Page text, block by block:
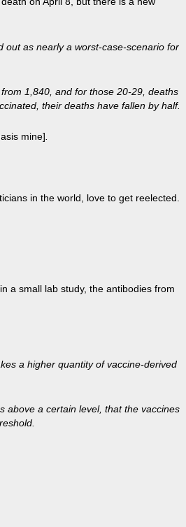
out as nearly a worst-case-scenario for
1,840, and for those 20-29, deaths
their deaths have fallen by half.
mine]
in the world, love to get reelected.
a small lab study, the antibodies from
a higher quantity of vaccine-derived
above a certain level, that the vaccines